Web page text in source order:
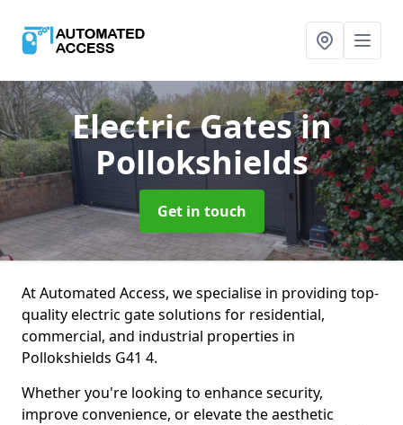
Electric Gatesin
Pollokshields
Get in touch
At Automated Access, we specialise in providing top-
quality electric gate solutions for residential,
commercial, and industrial properties in
Pollokshields G41 4.
Whether you're looking to enhance security,
improve convenience, or elevate the aesthetic